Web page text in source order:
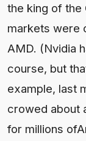
the king of the
markets were
AMD. (Nvidia
course, but
example, last
crowed about
for millions